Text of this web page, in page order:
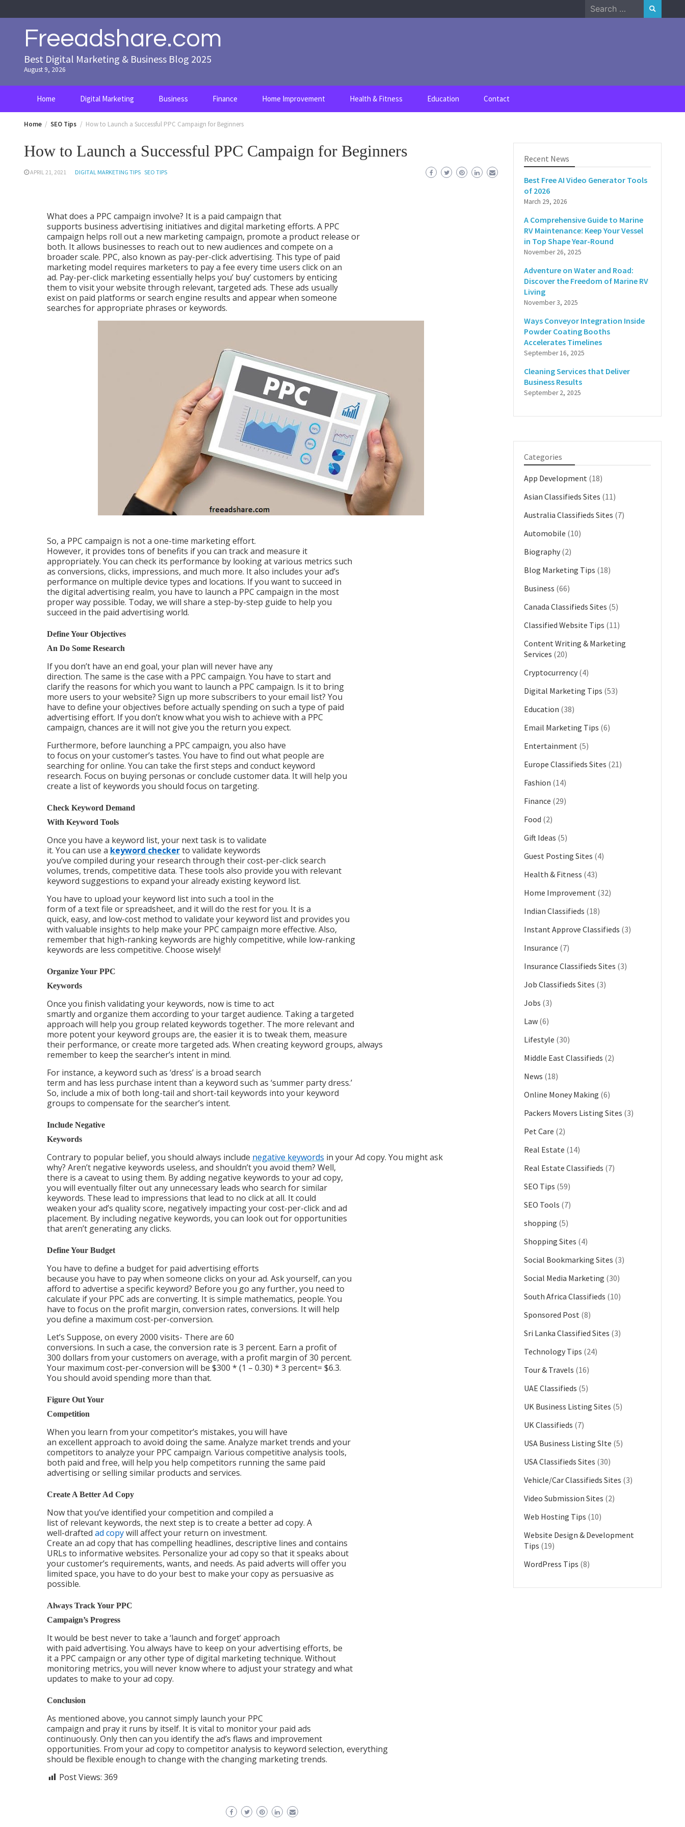
to
Search
for:
Freeadshare.com
Best Digital Marketing & Business Blog 2025
August 9, 2026
Home Digital Marketing Business Finance Home Improvement Health & Fitness Education Contact
Home SEO Tips How to Launch a Successful PPC Campaign for Beginners
How to Launch a Successful PPC Campaign for Beginners
APRIL 21, 2021 DIGITAL MARKETING TIPS SEO TIPS
What does a PPC campaign involve? It is a paid campaign that
supports business advertising initiatives and digital marketing efforts. A PPC
campaign helps roll out a new marketing campaign, promote a product release or
both. It allows businesses to reach out to new audiences and compete on a
broader scale. PPC, also known as pay-per-click advertising. This type of paid
marketing model requires marketers to pay a fee every time users click on an
ad. Pay-per-click marketing essentially helps you’ buy’ customers by enticing
them to visit your website through relevant, targeted ads. These ads usually
exist on paid platforms or search engine results and appear when someone
searches for appropriate phrases or keywords.
So, a PPC campaign is not a one-time marketing effort.
However, it provides tons of benefits if you can track and measure it
appropriately. You can check its performance by looking at various metrics such
as conversions, clicks, impressions, and much more. It also includes your ad’s
performance on multiple device types and locations. If you want to succeed in
the digital advertising realm, you have to launch a PPC campaign in the most
proper way possible. Today, we will share a step-by-step guide to help you
succeed in the paid advertising world.
Define Your Objectives
An Do Some Research
If you don’t have an end goal, your plan will never have any
direction. The same is the case with a PPC campaign. You have to start and
clarify the reasons for which you want to launch a PPC campaign. Is it to bring
more users to your website? Sign up more subscribers to your email list? You
have to define your objectives before actually spending on such a type of paid
advertising effort. If you don’t know what you wish to achieve with a PPC
campaign, chances are it will not give you the return you expect.
Furthermore, before launching a PPC campaign, you also have
to focus on your customer’s tastes. You have to find out what people are
searching for online. You can take the first steps and conduct keyword
research. Focus on buying personas or conclude customer data. It will help you
create a list of keywords you should focus on targeting.
Check Keyword Demand
With Keyword Tools
Once you have a keyword list, your next task is to validate
it. You can use a keyword checkerto validate keywords
you’ve compiled during your research through their cost-per-click search
volumes, trends, competitive data. These tools also provide you with relevant
keyword suggestions to expand your already existing keyword list.
You have to upload your keyword list into such a tool in the
form of a text file or spreadsheet, and it will do the rest for you. It is a
quick, easy, and low-cost method to validate your keyword list and provides you
with valuable insights to help make your PPC campaign more effective. Also,
remember that high-ranking keywords are highly competitive, while low-ranking
keywords are less competitive. Choose wisely!
Organize Your PPC
Keywords
Once you finish validating your keywords, now is time to act
smartly and organize them according to your target audience. Taking a targeted
approach will help you group related keywords together. The more relevant and
more potent your keyword groups are, the easier it is to tweak them, measure
their performance, or create more targeted ads. When creating keyword groups, always
remember to keep the searcher’s intent in mind.
For instance, a keyword such as ‘dress’ is a broad search
term and has less purchase intent than a keyword such as ‘summer party dress.’
So, include a mix of both long-tail and short-tail keywords into your keyword
groups to compensate for the searcher’s intent.
Include Negative
Keywords
Contrary to popular belief, you should always include negative keywords in your Ad copy. You might ask
why? Aren’t negative keywords useless, and shouldn’t you avoid them? Well,
there is a caveat to using them. By adding negative keywords to your ad copy,
you will eventually filter out any unnecessary leads who search for similar
keywords. These lead to impressions that lead to no click at all. It could
weaken your ad’s quality score, negatively impacting your cost-per-click and ad
placement. By including negative keywords, you can look out for opportunities
that aren’t generating any clicks.
Define Your Budget
You have to define a budget for paid advertising efforts
because you have to pay when someone clicks on your ad. Ask yourself, can you
afford to advertise a specific keyword? Before you go any further, you need to
calculate if your PPC ads are converting. It is simple mathematics, people. You
have to focus on the profit margin, conversion rates, conversions. It will help
you define a maximum cost-per-conversion.
Let’s Suppose, on every 2000 visits- There are 60
conversions. In such a case, the conversion rate is 3 percent. Earn a profit of
300 dollars from your customers on average, with a profit margin of 30 percent.
Your maximum cost-per-conversion will be $300 * (1 – 0.30) * 3 percent= $6.3.
You should avoid spending more than that.
Figure Out Your
Competition
When you learn from your competitor’s mistakes, you will have
an excellent approach to avoid doing the same. Analyze market trends and your
competitors to analyze your PPC campaign. Various competitive analysis tools,
both paid and free, will help you help competitors running the same paid
advertising or selling similar products and services.
Create A Better Ad Copy
Now that you’ve identified your competition and compiled a
list of relevant keywords, the next step is to create a better ad copy. A
well-drafted ad copywill affect your return on investment.
Create an ad copy that has compelling headlines, descriptive lines and contains
URLs to informative websites. Personalize your ad copy so that it speaks about
your customer’s requirements, wants, and needs. As paid adverts will offer you
limited space, you have to do your best to make your copy as persuasive as
possible.
Always Track Your PPC
Campaign’s Progress
It would be best never to take a ‘launch and forget’ approach
with paid advertising. You always have to keep on your advertising efforts, be
it a PPC campaign or any other type of digital marketing technique. Without
monitoring metrics, you will never know where to adjust your strategy and what
updates to make to your ad copy.
Conclusion
As mentioned above, you cannot simply launch your PPC
campaign and pray it runs by itself. It is vital to monitor your paid ads
continuously. Only then can you identify the ad’s flaws and improvement
opportunities. From your ad copy to competitor analysis to keyword selection, everything
should be flexible enough to change with the changing marketing trends.
Post Views: 369
Recent News
Best Free AI Video Generator Tools
of 2026
March 29, 2026
A Comprehensive Guide to Marine
RV Maintenance: Keep Your Vessel
in Top Shape Year-Round
November 26, 2025
Adventure on Water and Road:
Discover the Freedom of Marine RV
Living
November 3, 2025
Ways Conveyor Integration Inside
Powder Coating Booths
Accelerates Timelines
September 16, 2025
Cleaning Services that Deliver
Business Results
September 2, 2025
Categories
App Development (18)
Asian Classifieds Sites (11)
Australia Classifieds Sites (7)
Automobile (10)
Biography (2)
Blog Marketing Tips (18)
Business (66)
Canada Classifieds Sites (5)
Classified Website Tips (11)
Content Writing & Marketing
Services (20)
Cryptocurrency (4)
Digital Marketing Tips (53)
Education (38)
Email Marketing Tips (6)
Entertainment (5)
Europe Classifieds Sites (21)
Fashion (14)
Finance (29)
Food (2)
Gift Ideas (5)
Guest Posting Sites (4)
Health & Fitness (43)
Home Improvement (32)
Indian Classifieds (18)
Instant Approve Classifieds (3)
Insurance (7)
Insurance Classifieds Sites (3)
Job Classifieds Sites (3)
Jobs (3)
Law (6)
Lifestyle (30)
Middle East Classifieds (2)
News (18)
Online Money Making (6)
Packers Movers Listing Sites (3)
Pet Care (2)
Real Estate (14)
Real Estate Classifieds (7)
SEO Tips (59)
SEO Tools (7)
shopping (5)
Shopping Sites (4)
Social Bookmarking Sites (3)
Social Media Marketing (30)
South Africa Classifieds (10)
Sponsored Post (8)
Sri Lanka Classified Sites (3)
Technology Tips (24)
Tour & Travels (16)
UAE Classifieds (5)
UK Business Listing Sites (5)
UK Classifieds (7)
USA Business Listing SIte (5)
USA Classifieds Sites (30)
Vehicle/Car Classifieds Sites (3)
Video Submission Sites (2)
Web Hosting Tips (10)
Website Design & Development
Tips (19)
WordPress Tips (8)